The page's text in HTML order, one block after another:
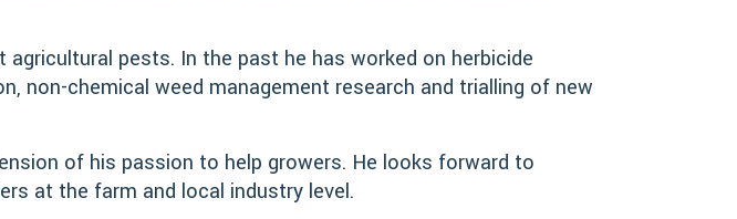
pests. In the past he has worked on herbicide
non-chemical weed management research and trialling of new
of his passion to help growers. He looks forward to
at the farm and local industry level.